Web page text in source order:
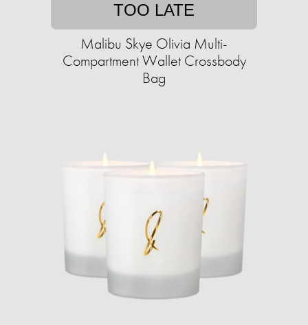
TOO LATE
Malibu Skye Olivia Multi-
Compartment Wallet Crossbody
Bag